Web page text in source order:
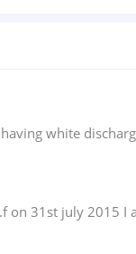
white
on 31st july 2015